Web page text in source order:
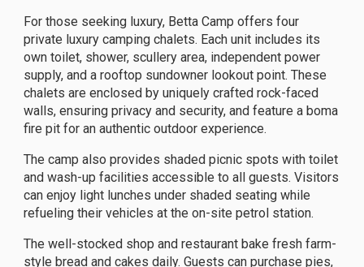
For those seeking luxury, Betta Camp offers four
private luxury camping chalets. Each unit includes its
own toilet, shower, scullery area, independent power
supply, and a rooftop sundowner lookout point. These
chalets are enclosed by uniquely crafted rock-faced
walls, ensuring privacy and security, and feature a boma
fire pit for an authentic outdoor experience.
The camp also provides shaded picnic spots with toilet
and wash-up facilities accessible to all guests. Visitors
can enjoy light lunches under shaded seating while
refueling their vehicles at the on-site petrol station.
The well-stocked shop and restaurant bake fresh farm-
style bread and cakes daily. Guests can purchase pies,